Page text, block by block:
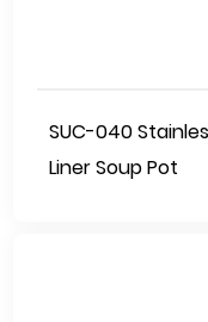
SUC-040
Liner Soup Pot